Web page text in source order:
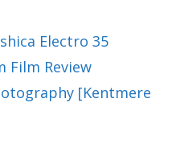
Electro 35
Film Review
[Kentmere